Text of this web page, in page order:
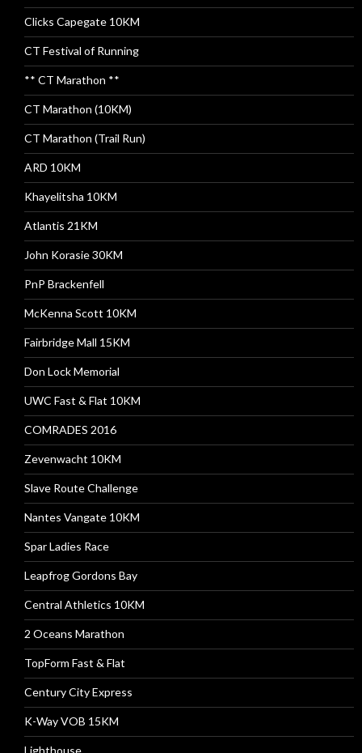
Clicks Capegate 10KM
CT Festival of Running
** CT Marathon **
CT Marathon (10KM)
CT Marathon (Trail Run)
ARD 10KM
Khayelitsha 10KM
Atlantis 21KM
John Korasie 30KM
PnP Brackenfell
McKenna Scott 10KM
Fairbridge Mall 15KM
Don Lock Memorial
UWC Fast & Flat 10KM
COMRADES 2016
Zevenwacht 10KM
Slave Route Challenge
Nantes Vangate 10KM
Spar Ladies Race
Leapfrog Gordons Bay
Central Athletics 10KM
2 Oceans Marathon
TopForm Fast & Flat
Century City Express
K-Way VOB 15KM
Lighthouse